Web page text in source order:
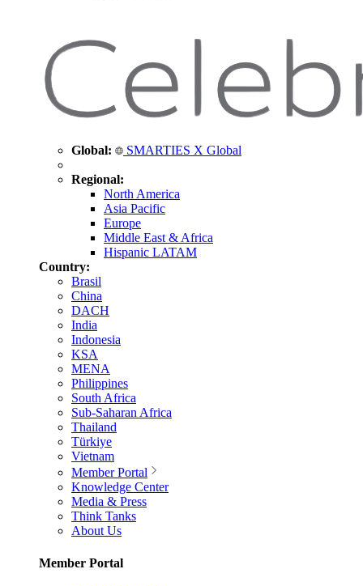
Global: SMARTIES X Global
Regional:
North America
Asia Pacific
Europe
Middle East & Africa
Hispanic LATAM
Country:
Brasil
China
DACH
India
Indonesia
KSA
MENA
Philippines
South Africa
Sub-Saharan Africa
Thailand
Türkiye
Vietnam
Member Portal
Knowledge Center
Media & Press
Think Tanks
About Us
Member Portal